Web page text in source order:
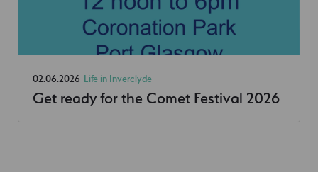
02.06.2026 Life in Inverclyde
Get ready for the Comet Festival 2026